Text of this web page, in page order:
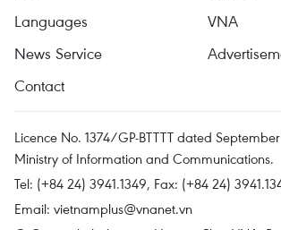
Languages
VNA
News Service
Contact
Licence No. 1374/GP-BTTTT dated
Ministry of Information and Communications.
Tel: (+84 24) 3941.1349, Fax: (+84 24)
Email: vietnamplus@vnanet.vn